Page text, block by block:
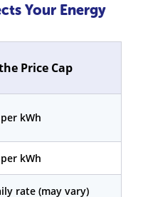
Your Energy
Price Cap
kWh
kWh
rate (may vary)